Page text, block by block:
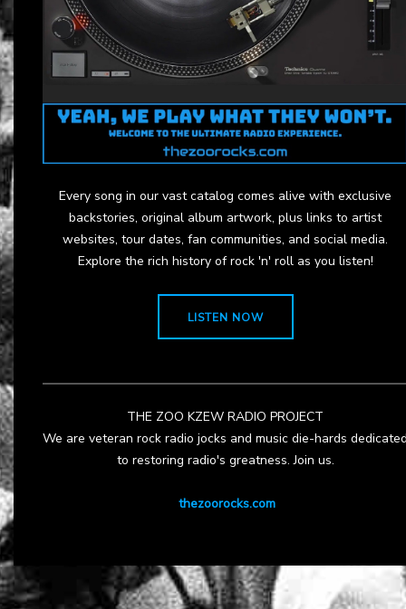
Every song in our vast catalog comes alive with exclusive
backstories, original album artwork, plus links to artist
websites, tour dates, fan communities, and social media.
Explore the rich history of rock 'n' roll as you listen!
LISTEN NOW
THE ZOO KZEW RADIO PROJECT
We are veteran rock radio jocks and music die-hards
to restoring radio's greatness. Join us.
thezoorocks.com